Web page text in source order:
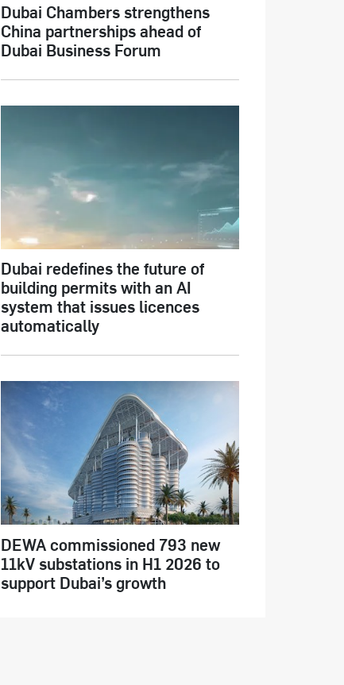
Dubai Chambers strengthens
China partnerships ahead of
Dubai Business Forum
Dubai redefines the future of
building permits with an AI
system that issues licences
automatically
DEWA commissioned 793 new
11kV substations in H1 2026 to
support Dubai’s growth